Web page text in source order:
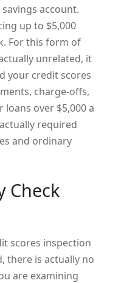
account.
up to $5,000
For this form of
unrelated, it
your credit scores
charge-offs,
over $5,000 a
required
and ordinary
Check
scores inspection
there is actually no
are examining